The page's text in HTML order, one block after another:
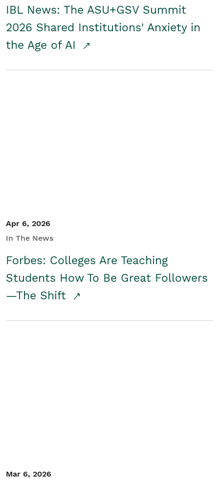
IBL News: The ASU+GSV Summit
2026 Shared Institutions' Anxiety in
the Age of AI
Apr 6, 2026
In The News
Forbes: Colleges Are Teaching
Students How To Be Great Followers
—The Shift
Mar 6, 2026